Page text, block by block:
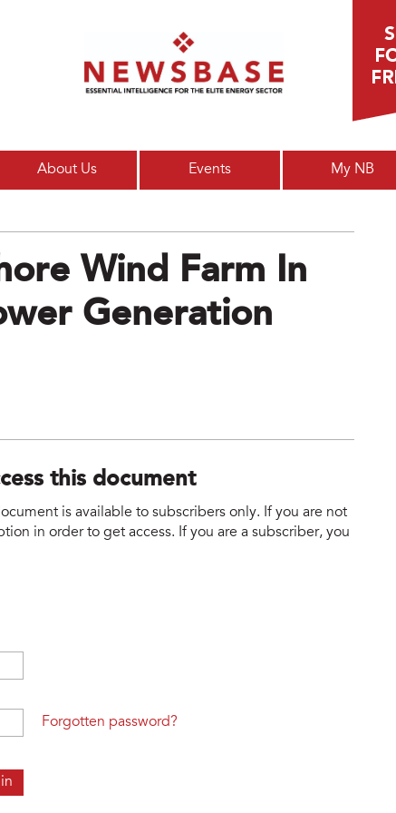
About Us Events My NB
Wind Farm In
Generation
this document
is available to subscribers only. If you are not
in order to get access. If you are a subscriber, you
Forgotten password?